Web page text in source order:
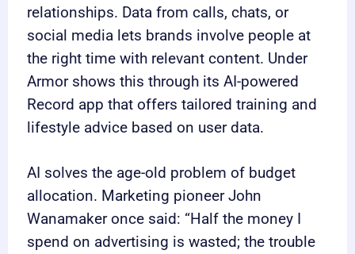
relationships. Data from calls, chats, or
social media lets brands involve people at
the right time with relevant content. Under
Armor shows this through its AI-powered
Record app that offers tailored training and
lifestyle advice based on user data.
AI solves the age-old problem of budget
allocation. Marketing pioneer John
Wanamaker once said: “Half the money I
spend on advertising is wasted; the trouble